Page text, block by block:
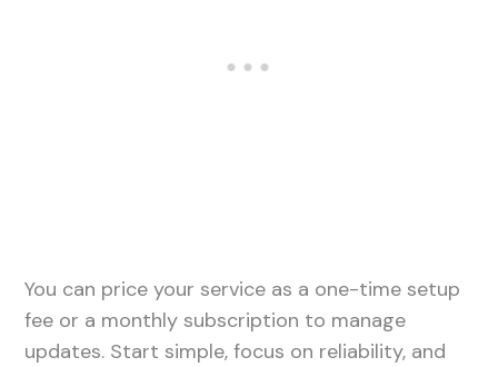
You can price your service as a one-time setup
fee or a monthly subscription to manage
updates. Start simple, focus on reliability, and